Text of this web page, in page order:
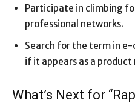
Participate in climbing
professional networks.
Search for the term in
if it appears as a product
What’s Next for